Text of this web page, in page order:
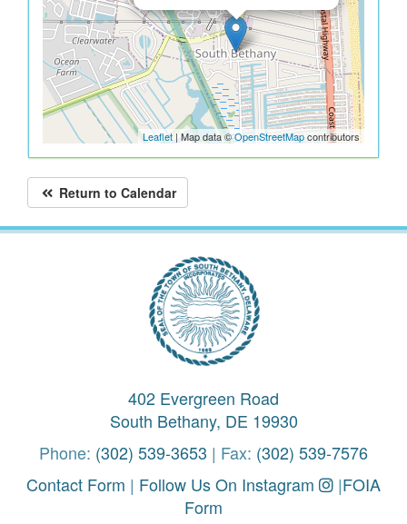
Leaflet | Map data ©OpenStreetMapcontributors
Return to Calendar
402 Evergreen Road
South Bethany, DE 19930
Phone: (302) 539-3653 | Fax: (302) 539-7576
Contact Form | Follow Us On Instagram |FOIA
Form